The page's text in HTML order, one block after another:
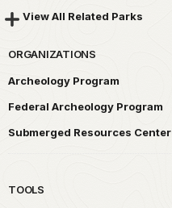
View All Related Parks
ORGANIZATIONS
Archeology Program
Federal Archeology Program
Submerged Resources Center
TOOLS